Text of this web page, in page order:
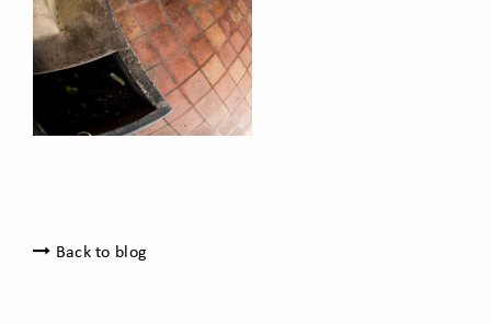
Back to blog